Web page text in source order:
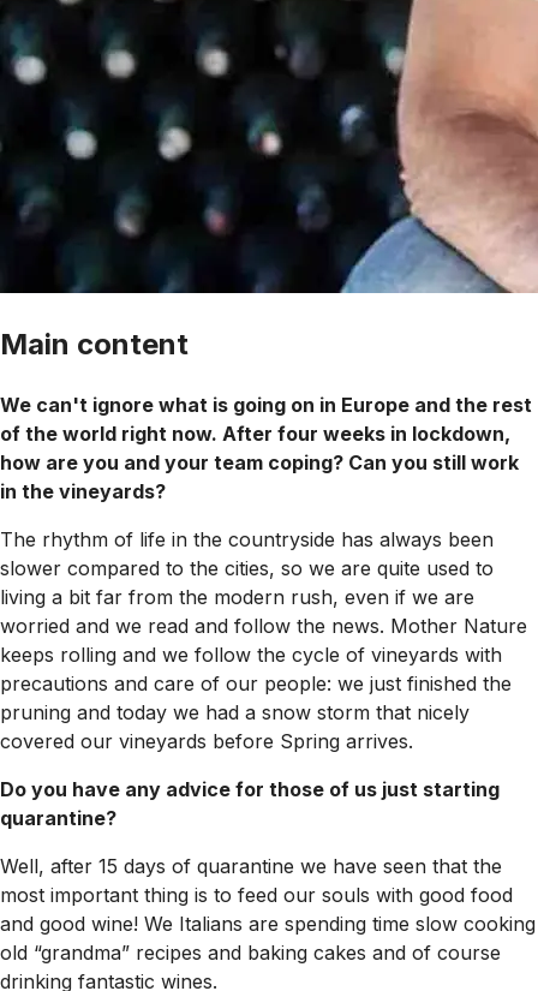
Main content
We can't ignore what is going on in Europe and the rest
of the world right now. After four weeks in lockdown,
how are you and your team coping? Can you still work
in the vineyards?
The rhythm of life in the countryside has always been
slower compared to the cities, so we are quite used to
living a bit far from the modern rush, even if we are
worried and we read and follow the news. Mother Nature
keeps rolling and we follow the cycle of vineyards with
precautions and care of our people: we just finished the
pruning and today we had a snow storm that nicely
covered our vineyards before Spring arrives.
Do you have any advice for those of us just starting
quarantine?
Well, after 15 days of quarantine we have seen that the
most important thing is to feed our souls with good food
and good wine! We Italians are spending time slow cooking
old “grandma” recipes and baking cakes and of course
drinking fantastic wines.